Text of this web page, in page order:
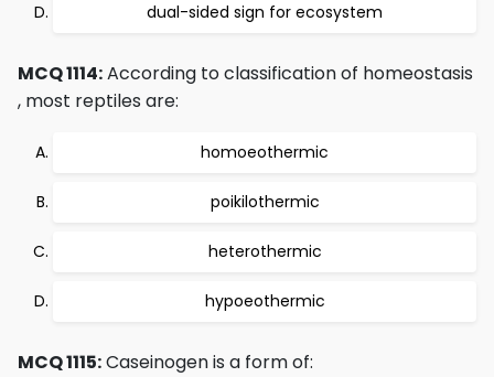
dual-sided sign for ecosystem
MCQ 1114:According to classification of homeostasis
, most reptiles are:
homoeothermic
poikilothermic
heterothermic
hypoeothermic
MCQ 1115:Caseinogen is a form of: